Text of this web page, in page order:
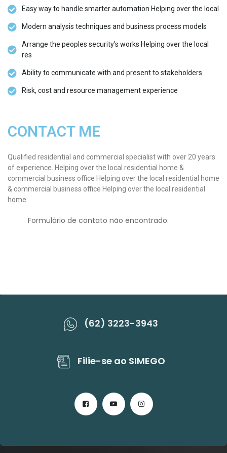
Easy way to handle smarter automation Helping over the local
Modern analysis techniques and business process models
Arrange the peoples security's works Helping over the local
res
Ability to communicate with and present to stakeholders
Risk, cost and resource management experience
CONTACT ME
Qualified residential and commercial specialist with over 20 years
of experience. Helping over the local residential home &
commercial business office Helping over the local residential home
& commercial business office Helping over the local residential
home
Formulário de contato não encontrado.
(62) 3223-3943
Filie-se ao SIMEGO